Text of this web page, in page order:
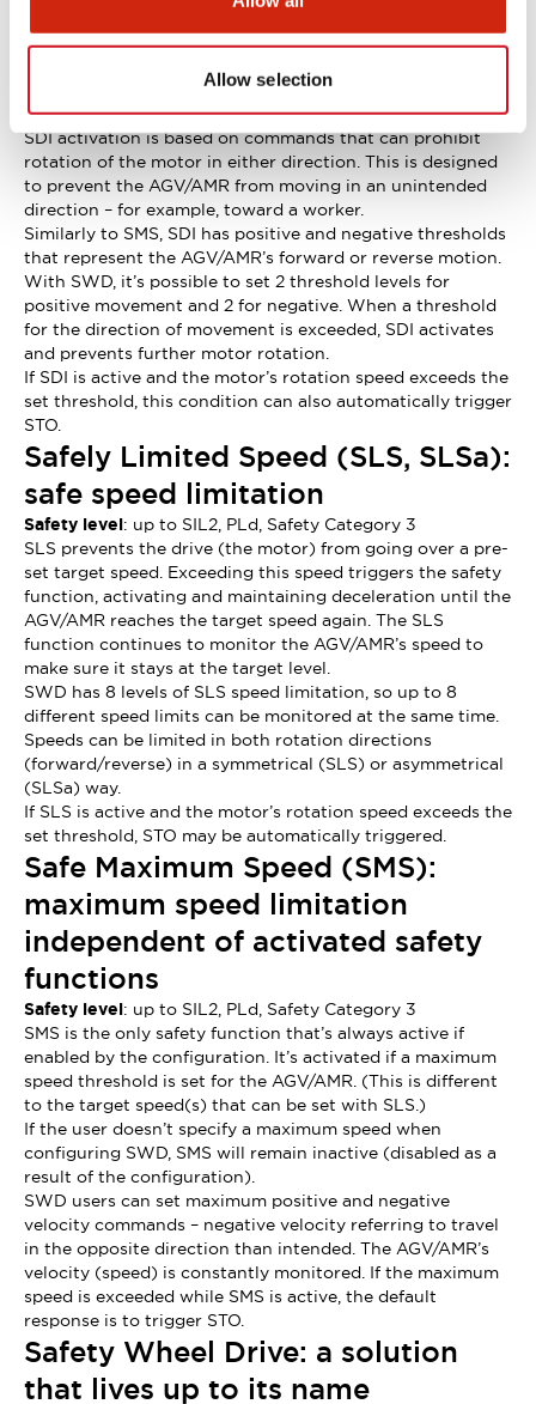
Allow selection
Safe Direction Control (SDI): safe
control of direction of rotation
Safety level: up to SIL2, PLd, Safety Category 3
SDI activation is based on commands that can prohibit
rotation of the motor in either direction. This is designed
to prevent the AGV/AMR from moving in an unintended
direction – for example, toward a worker.
Similarly to SMS, SDI has positive and negative thresholds
that represent the AGV/AMR’s forward or reverse motion.
With SWD, it’s possible to set 2 threshold levels for
positive movement and 2 for negative. When a threshold
for the direction of movement is exceeded, SDI activates
and prevents further motor rotation.
If SDI is active and the motor’s rotation speed exceeds the
set threshold, this condition can also automatically trigger
STO.
Safely Limited Speed (SLS, SLSa):
safe speed limitation
Safety level: up to SIL2, PLd, Safety Category 3
SLS prevents the drive (the motor) from going over a pre-
set target speed. Exceeding this speed triggers the safety
function, activating and maintaining deceleration until the
AGV/AMR reaches the target speed again. The SLS
function continues to monitor the AGV/AMR’s speed to
make sure it stays at the target level.
SWD has 8 levels of SLS speed limitation, so up to 8
different speed limits can be monitored at the same time.
Speeds can be limited in both rotation directions
(forward/reverse) in a symmetrical (SLS) or asymmetrical
(SLSa) way.
If SLS is active and the motor’s rotation speed exceeds the
set threshold, STO may be automatically triggered.
Safe Maximum Speed (SMS):
maximum speed limitation
independent of activated safety
functions
Safety level: up to SIL2, PLd, Safety Category 3
SMS is the only safety function that’s always active if
enabled by the configuration. It’s activated if a maximum
speed threshold is set for the AGV/AMR. (This is different
to the target speed(s) that can be set with SLS.)
If the user doesn’t specify a maximum speed when
configuring SWD, SMS will remain inactive (disabled as a
result of the configuration).
SWD users can set maximum positive and negative
velocity commands – negative velocity referring to travel
in the opposite direction than intended. The AGV/AMR’s
velocity (speed) is constantly monitored. If the maximum
speed is exceeded while SMS is active, the default
response is to trigger STO.
Safety Wheel Drive: a solution
that lives up to its name